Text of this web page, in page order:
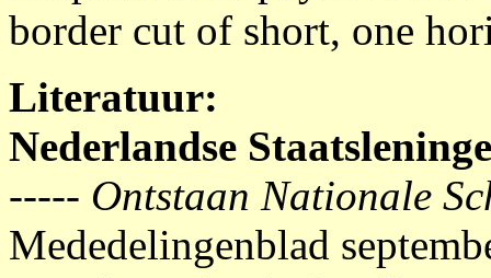
border cut of short, one
Literatuur:
Nederlandse
----- Ontstaan Nationale
Mededelingenblad